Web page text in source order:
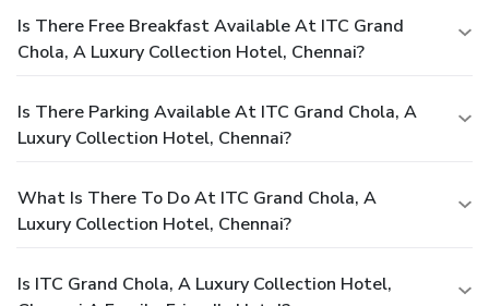
Is There Free Breakfast Available At ITC Grand
Chola, A Luxury Collection Hotel, Chennai?
Is There Parking Available At ITC Grand Chola, A
Luxury Collection Hotel, Chennai?
What Is There To Do At ITC Grand Chola, A
Luxury Collection Hotel, Chennai?
Is ITC Grand Chola, A Luxury Collection Hotel,